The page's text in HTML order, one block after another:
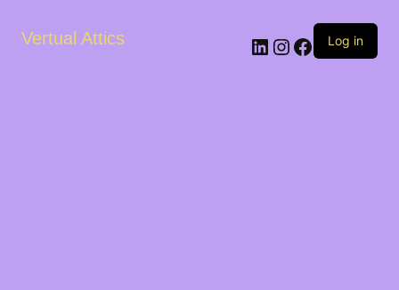
Vertual Attics LinkedIn
Instagram
Facebook
Log in